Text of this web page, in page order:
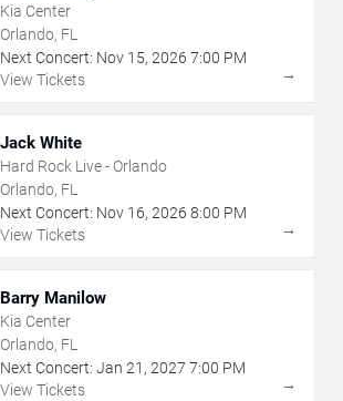
Kia Center
Orlando, FL
Next Concert: Nov 15, 2026 7:00 PM
View Tickets
→
Jack White
Hard Rock Live - Orlando
Orlando, FL
Next Concert: Nov 16, 2026 8:00 PM
View Tickets
→
Barry Manilow
Kia Center
Orlando, FL
Next Concert: Jan 21 , 2027 7:00 PM
View Tickets
→